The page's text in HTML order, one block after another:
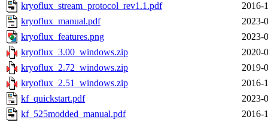
kryoflux_stream_protocol_rev1.1.pdf
2016-
kryoflux_manual.pdf
2023-
kryoflux_features.png
2023-
kryoflux_3.00_windows.zip
2020-
kryoflux_2.72_windows.zip
2019-
kryoflux_2.51_windows.zip
2016-
kf_quickstart.pdf
2023-
kf_525modded_manual.pdf
2016-